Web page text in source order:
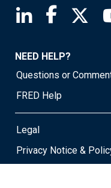
Saint Louis Fed
Saint
NEED HELP?
Questions or
FRED Help
Legal
Privacy Notice &